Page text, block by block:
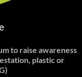
to raise awareness
plastic or